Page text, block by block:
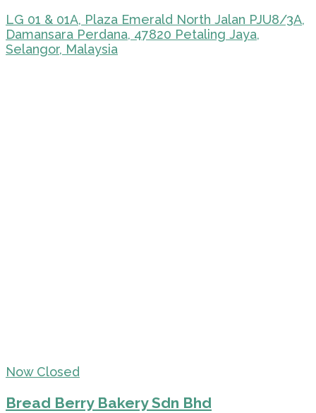
LG 01 & 01A, Plaza Emerald North Jalan PJU8/3A,
Damansara Perdana, 47820 Petaling Jaya,
Selangor, Malaysia
Now Closed
Bread Berry Bakery Sdn Bhd